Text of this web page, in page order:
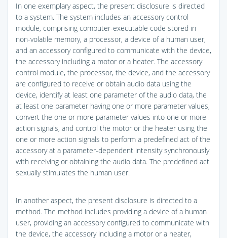
In one exemplary aspect, the present disclosure is directed
to a system. The system includes an accessory control
module, comprising computer-executable code stored in
non-volatile memory, a processor, a device of a human user,
and an accessory configured to communicate with the device,
the accessory including a motor or a heater. The accessory
control module, the processor, the device, and the accessory
are configured to receive or obtain audio data using the
device, identify at least one parameter of the audio data, the
at least one parameter having one or more parameter values,
convert the one or more parameter values into one or more
action signals, and control the motor or the heater using the
one or more action signals to perform a predefined act of the
accessory at a parameter-dependent intensity synchronously
with receiving or obtaining the audio data. The predefined act
sexually stimulates the human user.
In another aspect, the present disclosure is directed to a
method. The method includes providing a device of a human
user, providing an accessory configured to communicate with
the device, the accessory including a motor or a heater,